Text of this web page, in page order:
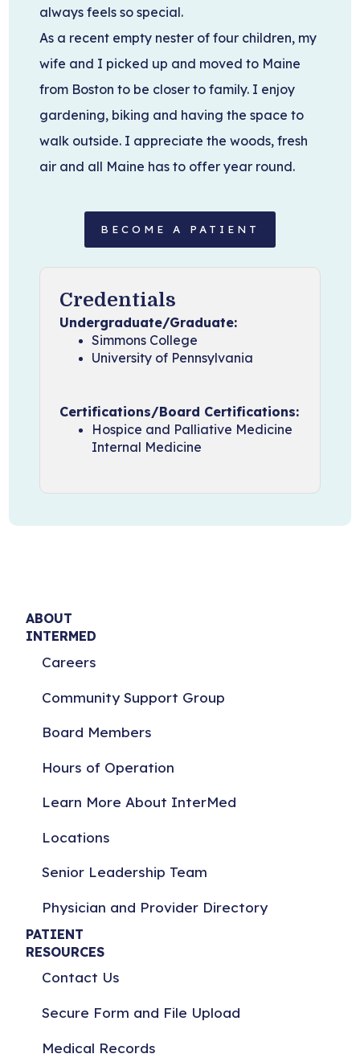
Credentials
Undergraduate/Graduate:
Simmons College
University of Pennsylvania
Certifications/Board Certifications:
Hospice and Palliative Medicine
Internal Medicine
always feels so special.
As a recent empty nester of four children, my
wife and I picked up and moved to Maine
from Boston to be closer to family. I enjoy
gardening, biking and having the space to
walk outside. I appreciate the woods, fresh
air and all Maine has to offer year round.
BECOME A PATIENT
ABOUT
INTERMED
Careers
Community Support Group
Board Members
Hours of Operation
Learn More About InterMed
Locations
Senior Leadership Team
Physician and Provider Directory
PATIENT
RESOURCES
Contact Us
Secure Form and File Upload
Medical Records